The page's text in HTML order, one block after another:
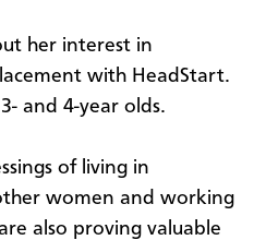
her interest in
with HeadStart.
and 4-year olds.
of living in
women and working
also proving valuable